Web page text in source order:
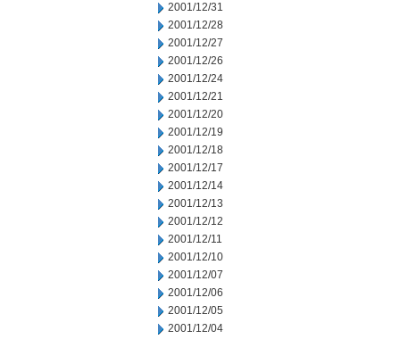
2001/12/31
2001/12/28
2001/12/27
2001/12/26
2001/12/24
2001/12/21
2001/12/20
2001/12/19
2001/12/18
2001/12/17
2001/12/14
2001/12/13
2001/12/12
2001/12/11
2001/12/10
2001/12/07
2001/12/06
2001/12/05
2001/12/04